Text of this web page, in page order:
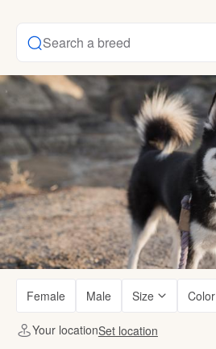
Search a breed
Female Male Size Color
Your locationSet location